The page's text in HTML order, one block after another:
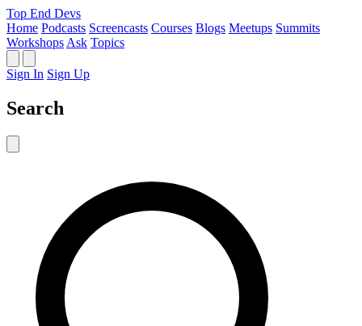
Top End Devs
Home Podcasts Screencasts Courses Blogs Meetups Summits
Workshops Ask Topics
Sign In Sign Up
Search